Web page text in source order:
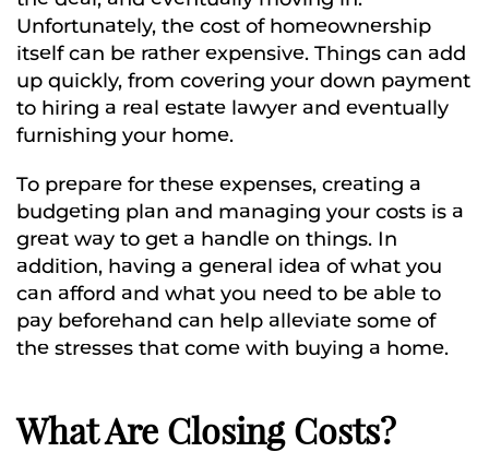
Unfortunately, the cost of homeownership
itself can be rather expensive. Things can add
up quickly, from covering your down payment
to hiring a real estate lawyer and eventually
furnishing your home.
To prepare for these expenses, creating a
budgeting plan and managing your costs is a
great way to get a handle on things. In
addition, having a general idea of what you
can afford and what you need to be able to
pay beforehand can help alleviate some of
the stresses that come with buying a home.
What Are Closing Costs?